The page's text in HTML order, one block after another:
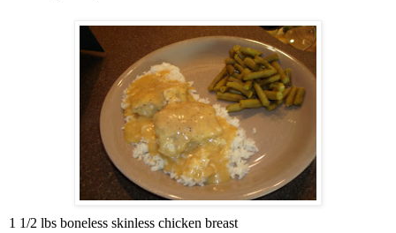
1 1/2 lbs boneless skinless chicken breast